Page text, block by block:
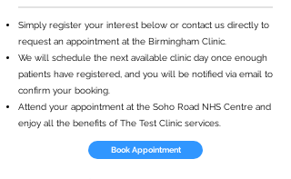
Simply register your interest below or contact us directly to
request an appointment at the Birmingham Clinic.
We will schedule the next available clinic day once enough
patients have registered, and you will be notified via email to
confirm your booking.
Attend your appointment at the Soho Road NHS Centre and
enjoy all the benefits of The Test Clinic services.
Book Appointment